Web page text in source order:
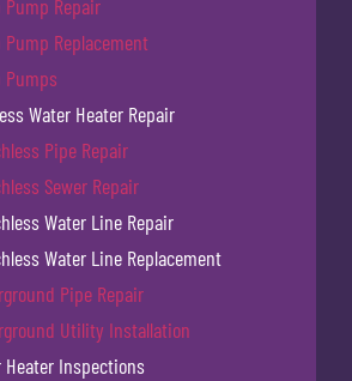
Pump Repair
Pump Replacement
Pumps
Water Heater Repair
Pipe Repair
Sewer Repair
Water Line Repair
Water Line Replacement
Pipe Repair
Utility Installation
Heater Inspections